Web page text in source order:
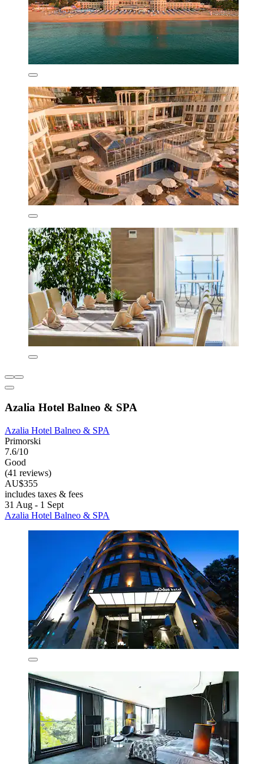
Azalia Hotel Balneo & SPA
Azalia Hotel Balneo & SPA
Primorski
7.6/10
Good
(41 reviews)
AU$355
includes taxes & fees
31 Aug - 1 Sept
Azalia Hotel Balneo & SPA